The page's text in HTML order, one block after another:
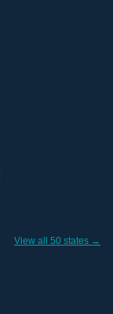
View all 50 states →